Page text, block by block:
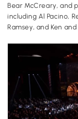
Bear McCreary, and
including Al Pacino,
Ramsey, and Ken